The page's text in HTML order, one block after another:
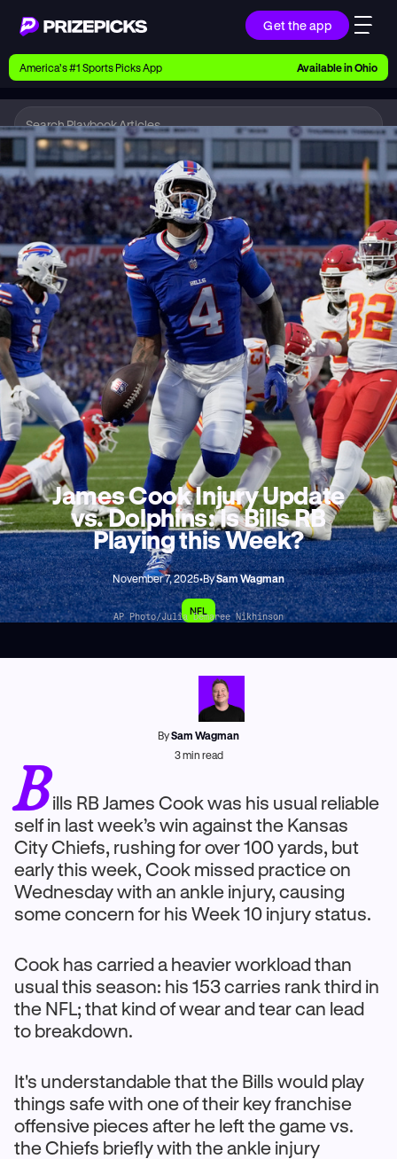
Get the app
Ways to Pick
Earn money with picks on Players, Teams, and
Playbook
Research daily sports predictions, expert picks,
news, and app updates
Support
Find answers fast or chat with us live
Promotions
Earn exclusive rewards, promos, and member
benefits
America’s #1 Sports Picks App Available inOhio
Playbook NFL
James Cook Injury Update
vs. Dolphins: Is Bills RB
Playing this Week?
November 7, 2025•BySam Wagman
NFL
AP Photo/Julia Demaree Nikhinson
BySam Wagman
3min read
Bills RB James Cook was his usual reliable
self in last week’s win against the Kansas
City Chiefs, rushing for over 100 yards, but
early this week, Cook missed practice on
Wednesday with an ankle injury, causing
some concern for his Week 10 injury status.
Cook has carried a heavier workload than
usual this season: his 153 carries rank third in
the NFL; that kind of wear and tear can lead
to breakdown.
It's understandable that the Bills would play
things safe with one of their key franchise
offensive pieces after he left the game vs.
the Chiefs briefly with the ankle injury